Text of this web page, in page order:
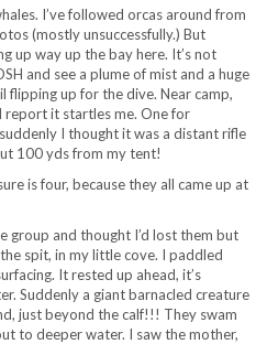
I’ve followed orcas around from
(mostly unsuccessfully.) But
up way up the bay here. It’s not
and see a plume of mist and a huge
flipping up for the dive. Near camp,
report it startles me. One for
I thought it was a distant rifle
100 yds from my tent!
is four, because they all came up at
group and thought I’d lost them but
spit, in my little cove. I paddled
It rested up ahead, it’s
Suddenly a giant barnacled creature
just beyond the calf!!! They swam
to deeper water. I saw the mother,